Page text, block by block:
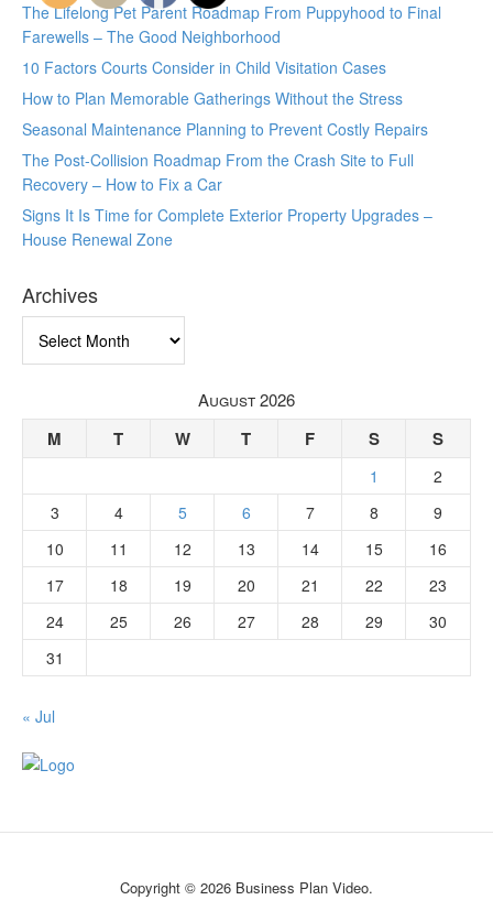
The Lifelong Pet Parent Roadmap From Puppyhood to Final
Farewells – The Good Neighborhood
10 Factors Courts Consider in Child Visitation Cases
How to Plan Memorable Gatherings Without the Stress
Seasonal Maintenance Planning to Prevent Costly Repairs
The Post-Collision Roadmap From the Crash Site to Full
Recovery – How to Fix a Car
Signs It Is Time for Complete Exterior Property Upgrades –
House Renewal Zone
Archives
August 2026
M T W T F S S
1
2
3
4 5 6 7 8
9
10
11 12 13 14 15
16
17
18 19 20 21 22
23
24
25 26 27 28 29
30
31
« Jul
Copyright © 2026 Business Plan Video.